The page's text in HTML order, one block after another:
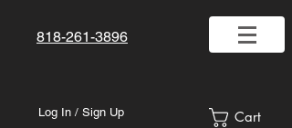
818-261-3896
Log In / Sign Up Cart